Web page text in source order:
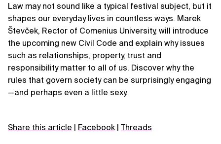
Law may not sound like a typical festival subject, but it
shapes our everyday lives in countless ways. Marek
Števček, Rector of Comenius University, will introduce
the upcoming new Civil Code and explain why issues
such as relationships, property, trust and
responsibility matter to all of us. Discover why the
rules that govern society can be surprisingly engaging
—and perhaps even a little sexy.
Share this article | Facebook | Threads